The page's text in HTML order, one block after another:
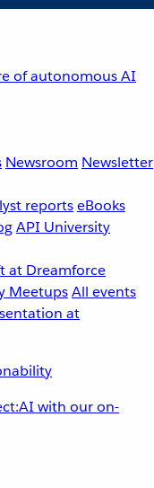
of autonomous AI
Newsroom Newsletter
reportseBooks
API University
at Dreamforce
MeetupsAll events
with our on-